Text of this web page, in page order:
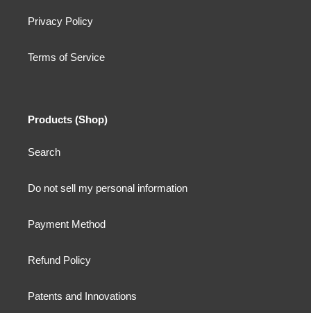
Privacy Policy
Terms of Service
Products (Shop)
Search
Do not sell my personal information
Payment Method
Refund Policy
Patents and Innovations